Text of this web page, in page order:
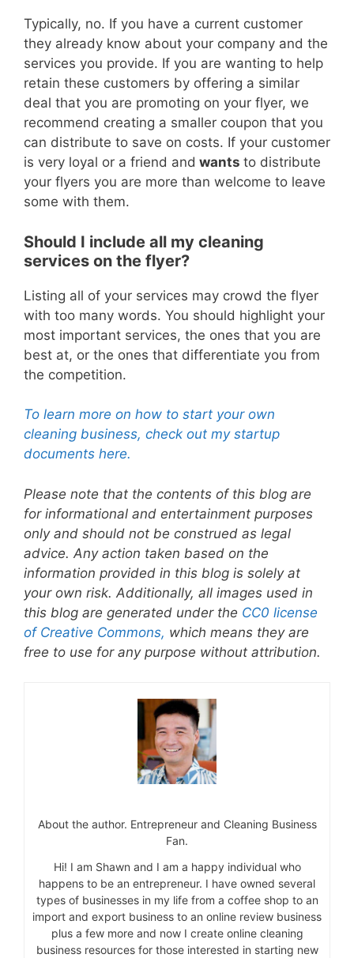
Typically, no. If you have a current customer
they already know about your company and the
services you provide. If you are wanting to help
retain these customers by offering a similar
deal that you are promoting on your flyer, we
recommend creating a smaller coupon that you
can distribute to save on costs. If your customer
is very loyal or a friend and wants to distribute
your flyers you are more than welcome to leave
some with them.
Should I include all my cleaning
services on the flyer?
Listing all of your services may crowd the flyer
with too many words. You should highlight your
most important services, the ones that you are
best at, or the ones that differentiate you from
the competition.
To learn more on how to start your own
cleaning business, check out my startup
documents here.
Please note that the contents of this blog are
for informational and entertainment purposes
only and should not be construed as legal
advice. Any action taken based on the
information provided in this blog is solely at
your own risk. Additionally, all images used in
this blog are generated under the CC0 license
of Creative Commons, which means they are
free to use for any purpose without attribution.
About the author. Entrepreneur and Cleaning Business
Fan.
Hi! I am Shawn and I am a happy individual who
happens to be an entrepreneur. I have owned several
types of businesses in my life from a coffee shop to an
import and export business to an online review business
plus a few more and now I create online cleaning
business resources for those interested in starting new